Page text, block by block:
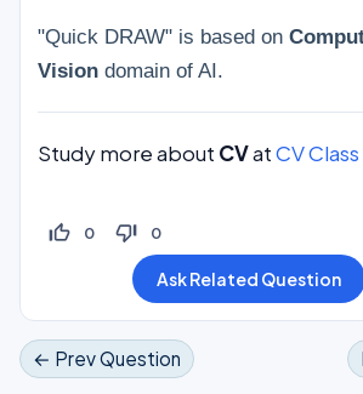
"Quick DRAW" is based on
Vision domain of AI.
Study more about CVatCV Class
thumb_up_off_alt 0 thumb_down_off_alt 0
← Prev Question